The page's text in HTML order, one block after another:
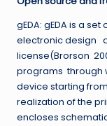
gEDA: gEDA is a
electronic design
license(Brorson
programs through
device starting
realization of the
encloses